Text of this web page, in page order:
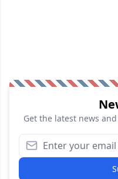
Get the latest news